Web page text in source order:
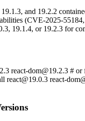
and 19.2.2
(CVE-2025-
19.1.4, or 19.2.3 for
react-dom@19.2.3 # or
react@19.0.3 react-